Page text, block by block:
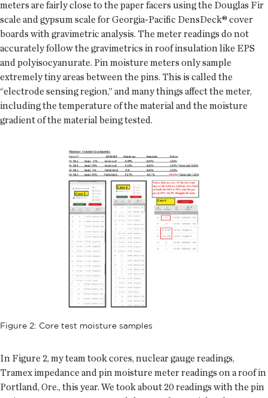
meters are fairly close to the paper facers using the Douglas Fir
scale and gypsum scale for Georgia-Pacific DensDeck® cover
boards with gravimetric analysis. The meter readings do not
accurately follow the gravimetrics in roof insulation like EPS
and polyisocyanurate. Pin moisture meters only sample
extremely tiny areas between the pins. This is called the
“electrode sensing region,” and many things affect the meter,
including the temperature of the material and the moisture
gradient of the material being tested.
Figure 2: Core test moisture samples
In Figure 2, my team took cores, nuclear gauge readings,
Tramex impedance and pin moisture meter readings on a roof in
Portland, Ore., this year. We took about 20 readings with the pin